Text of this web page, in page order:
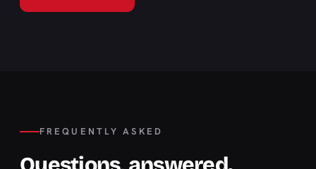
FREQUENTLY ASKED